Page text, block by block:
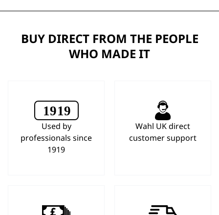
BUY DIRECT FROM THE PEOPLE
WHO MADE IT
Used by
professionals since
1919
Wahl UK direct
customer support